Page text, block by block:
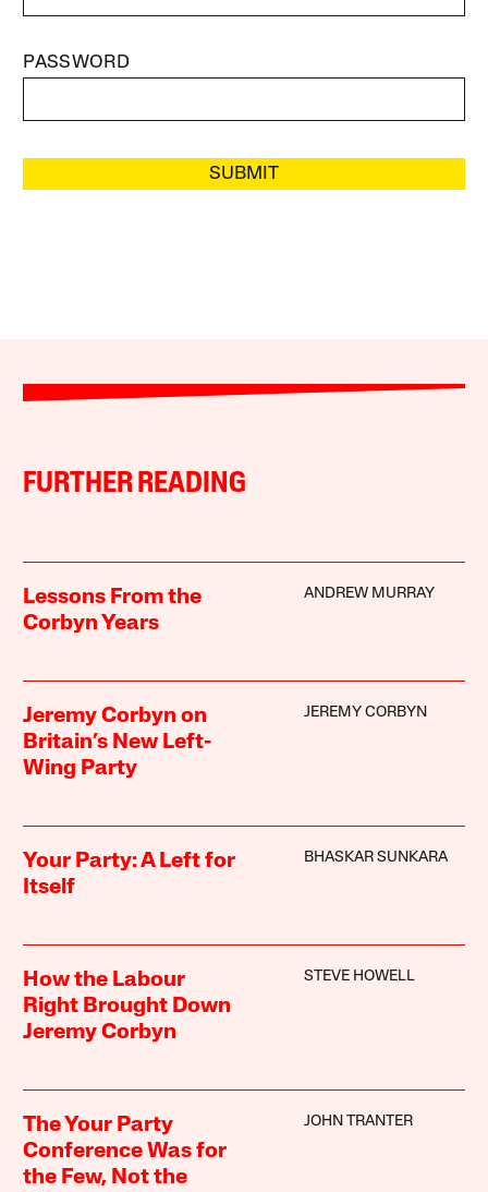
PASSWORD
SUBMIT
FURTHER READING
Lessons From the
Corbyn Years
ANDREW MURRAY
Jeremy Corbyn on
Britain’s New Left-
Wing Party
JEREMY CORBYN
Your Party: A Left for
Itself
BHASKAR SUNKARA
How the Labour
Right Brought Down
Jeremy Corbyn
STEVE HOWELL
The Your Party
Conference Was for
the Few, Not the
JOHN TRANTER